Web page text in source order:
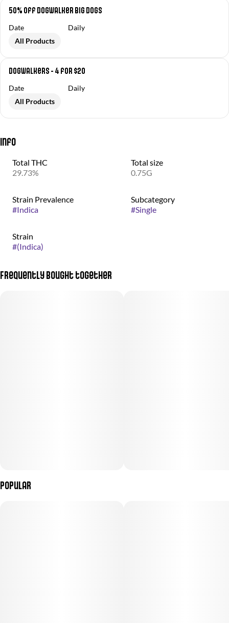
50% off Dogwalker Big Dogs
Date
Daily
All Products
Dogwalkers - 4 for $20
Date
Daily
All Products
Info
Total THC
29.73%
Total size
0.75G
Strain Prevalence
#Indica
Subcategory
#Single
Strain
#(Indica)
Frequently bought together
Popular